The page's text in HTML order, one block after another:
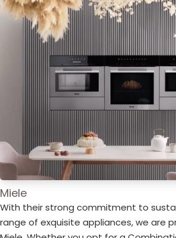
Miele
With their strong commitment to
range of exquisite appliances, we are